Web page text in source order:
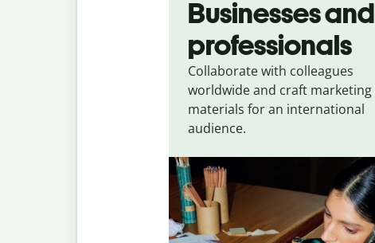
Businesses and
professionals
Collaborate with colleagues
worldwide and craft marketing
materials for an international
audience.